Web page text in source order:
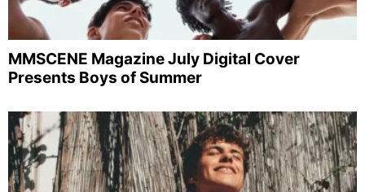
MMSCENE Magazine July Digital Cover
Presents Boys of Summer